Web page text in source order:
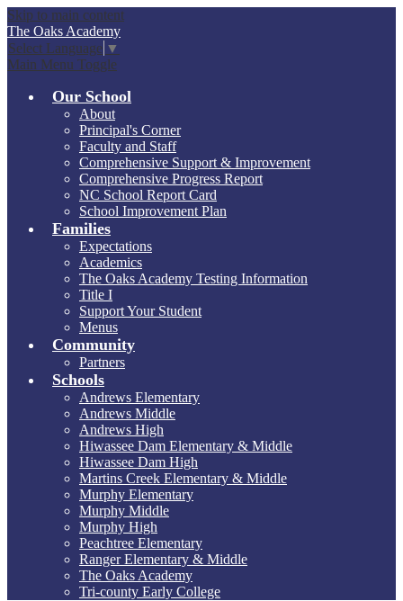
Skip to main content
The Oaks Academy
Select Language ▼
Main Menu Toggle
Our School
About
Principal's Corner
Faculty and Staff
Comprehensive Support & Improvement
Comprehensive Progress Report
NC School Report Card
School Improvement Plan
Families
Expectations
Academics
The Oaks Academy Testing Information
Title I
Support Your Student
Menus
Community
Partners
Schools
Andrews Elementary
Andrews Middle
Andrews High
Hiwassee Dam Elementary & Middle
Hiwassee Dam High
Martins Creek Elementary & Middle
Murphy Elementary
Murphy Middle
Murphy High
Peachtree Elementary
Ranger Elementary & Middle
The Oaks Academy
Tri-county Early College